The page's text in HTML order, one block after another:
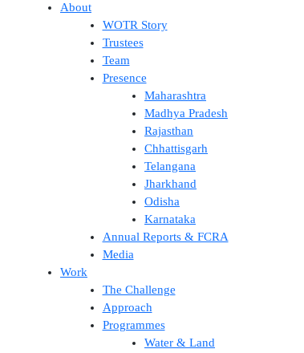
About
WOTR Story
Trustees
Team
Presence
Maharashtra
Madhya Pradesh
Rajasthan
Chhattisgarh
Telangana
Jharkhand
Odisha
Karnataka
Annual Reports & FCRA
Media
Work
The Challenge
Approach
Programmes
Water & Land